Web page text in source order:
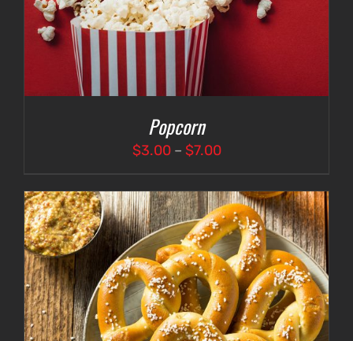
Popcorn
$3.00 – $7.00Price
$3.00
through
$7.00